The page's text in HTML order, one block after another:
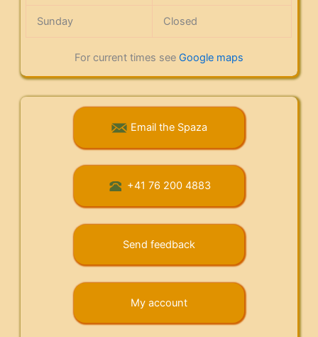
Sunday Closed
For current times see Google maps
Email the Spaza
+41 76 200 4883
Send feedback
My account